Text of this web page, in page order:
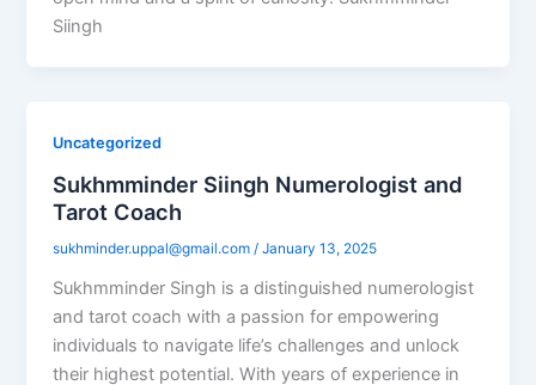
Siingh
Uncategorized
Sukhmminder Siingh Numerologist and
Tarot Coach
sukhminder.uppal@gmail.com/January 13, 2025
Sukhmminder Singh is a distinguished numerologist
and tarot coach with a passion for empowering
individuals to navigate life’s challenges and unlock
their highest potential. With years of experience in